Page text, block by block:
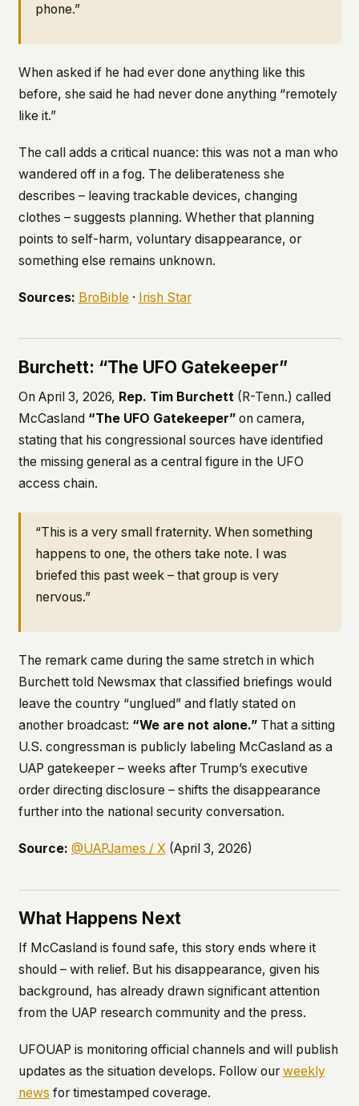
phone.”
When asked if he had ever done anything like this
before, she said he had never done anything “remotely
like it.”
The call adds a critical nuance: this was not a man who
wandered off in a fog. The deliberateness she
describes – leaving trackable devices, changing
clothes – suggests planning. Whether that planning
points to self-harm, voluntary disappearance, or
something else remains unknown.
Sources: BroBible · Irish Star
Burchett: “The UFO Gatekeeper”
On April 3, 2026, Rep. Tim Burchett(R-Tenn.) called
McCasland “The UFO Gatekeeper”on camera,
stating that his congressional sources have identified
the missing general as a central figure in the UFO
access chain.
“This is a very small fraternity. When something
happens to one, the others take note. I was
briefed this past week – that group is very
nervous.”
The remark came during the same stretch in which
Burchett told Newsmax that classified briefings would
leave the country “unglued” and flatly stated on
another broadcast: “We are not alone.”That a sitting
U.S. congressman is publicly labeling McCasland as a
UAP gatekeeper – weeks after Trump’s executive
order directing disclosure – shifts the disappearance
further into the national security conversation.
Source: @UAPJames / X(April 3, 2026)
What Happens Next
If McCasland is found safe, this story ends where it
should – with relief. But his disappearance, given his
background, has already drawn significant attention
from the UAP research community and the press.
UFOUAP is monitoring official channels and will publish
updates as the situation develops. Follow our weekly
news for timestamped coverage.